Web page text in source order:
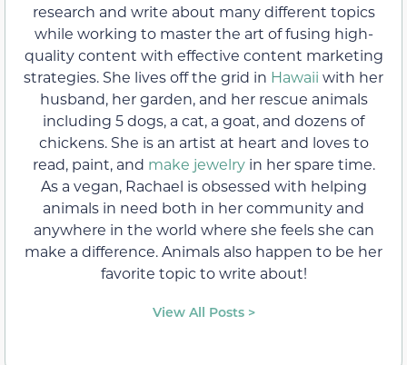
research and write about many different topics
while working to master the art of fusing high-
quality content with effective content marketing
strategies. She lives off the grid in Hawaii with her
husband, her garden, and her rescue animals
including 5 dogs, a cat, a goat, and dozens of
chickens. She is an artist at heart and loves to
read, paint, and make jewelryin her spare time.
As a vegan, Rachael is obsessed with helping
animals in need both in her community and
anywhere in the world where she feels she can
make a difference. Animals also happen to be her
favorite topic to write about!
View All Posts >